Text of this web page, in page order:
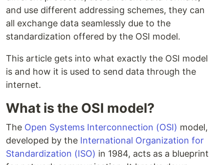
and use different addressing schemes, they can
all exchange data seamlessly due to the
standardization offered by the OSI model.
This article gets into what exactly the OSI model
is and how it is used to send data through the
internet.
What is the OSI model?
The Open Systems Interconnection (OSI) model,
developed by the International Organization for
Standardization (ISO) in 1984, acts as a blueprint